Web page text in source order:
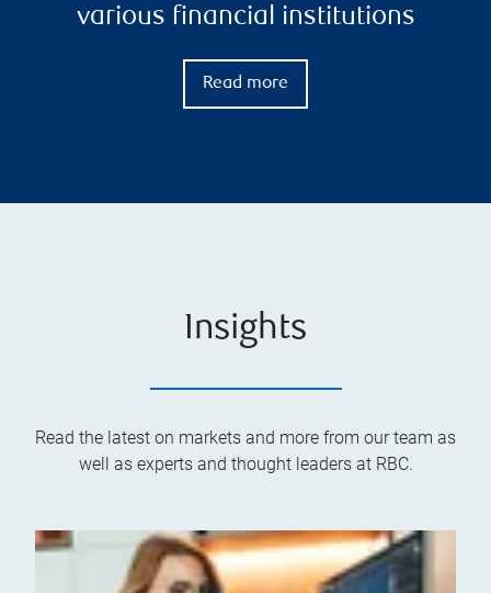
various financial institutions
Read more
Insights
Read the latest on markets and more from our team as
well as experts and thought leaders at RBC.